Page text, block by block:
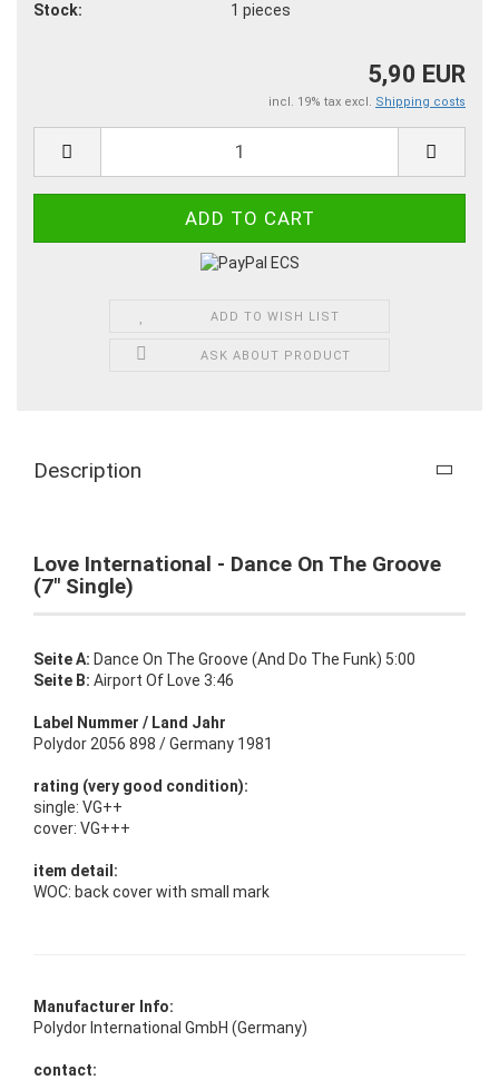
Stock: 1 pieces
5,90 EUR
incl. 19% tax excl. Shipping costs
ADD TO WISH LIST
ASK ABOUT PRODUCT
Description
Love International - Dance On The Groove
(7" Single)
Seite A: Dance On The Groove (And Do The Funk) 5:00
Seite B: Airport Of Love 3:46
Label Nummer / Land Jahr
Polydor 2056 898 / Germany 1981
rating (very good condition):
single: VG++
cover: VG+++
item detail:
WOC: back cover with small mark
Manufacturer Info:
Polydor International GmbH (Germany)
contact: